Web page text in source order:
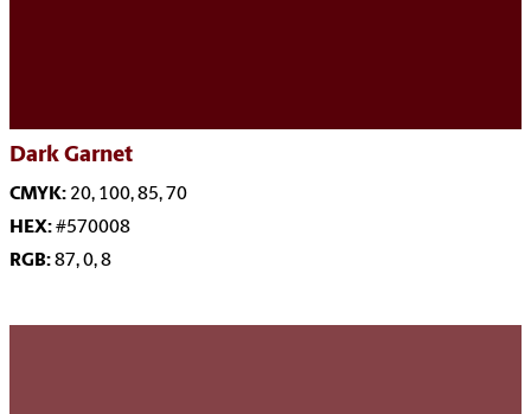
Dark Garnet
CMYK: 20, 100, 85, 70
HEX:#570008
RGB:87, 0, 8